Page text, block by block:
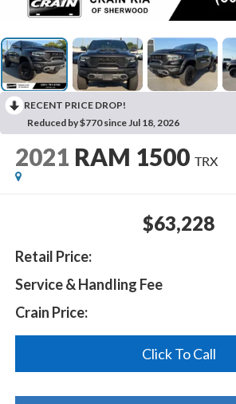
RECENT PRICE DROP!
Reduced by $770 since Jul 18, 2026
2021 RAM 1500 TRX
$63,228
Retail Price:
Service & Handling Fee
Crain Price:
Click To Call